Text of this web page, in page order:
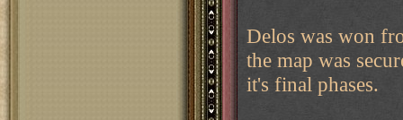
Delos was won
the map was
it's final phases.